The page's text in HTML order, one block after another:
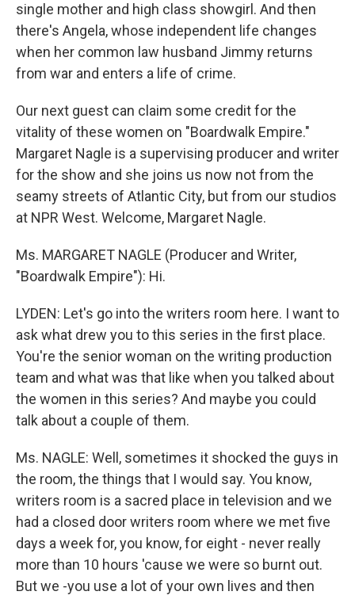
single mother and high class showgirl. And then
there's Angela, whose independent life changes
when her common law husband Jimmy returns
from war and enters a life of crime.
Our next guest can claim some credit for the
vitality of these women on "Boardwalk Empire."
Margaret Nagle is a supervising producer and writer
for the show and she joins us now not from the
seamy streets of Atlantic City, but from our studios
at NPR West. Welcome, Margaret Nagle.
Ms. MARGARET NAGLE (Producer and Writer,
"Boardwalk Empire"): Hi.
LYDEN: Let's go into the writers room here. I want to
ask what drew you to this series in the first place.
You're the senior woman on the writing production
team and what was that like when you talked about
the women in this series? And maybe you could
talk about a couple of them.
Ms. NAGLE: Well, sometimes it shocked the guys in
the room, the things that I would say. You know,
writers room is a sacred place in television and we
had a closed door writers room where we met five
days a week for, you know, for eight - never really
more than 10 hours 'cause we were so burnt out.
But we -you use a lot of your own lives and then